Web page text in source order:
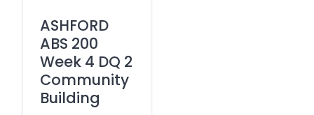
ASHFORD
ABS 200
Week 4 DQ 2
Community
Building